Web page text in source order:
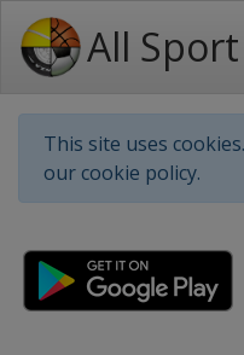
All
This site uses cookies.
our cookie policy.